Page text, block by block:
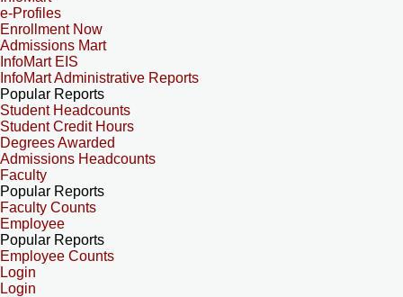
e-Profiles
Enrollment Now
Admissions Mart
InfoMart EIS
InfoMart Administrative Reports
Popular Reports
Student Headcounts
Student Credit Hours
Degrees Awarded
Admissions Headcounts
Faculty
Popular Reports
Faculty Counts
Employee
Popular Reports
Employee Counts
Login
Login